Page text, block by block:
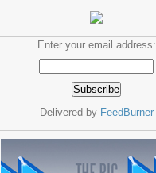
Enter your email address:
Delivered by FeedBurner